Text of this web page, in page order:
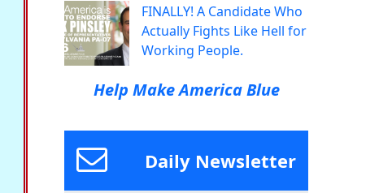
FINALLY! A Candidate Who
Actually Fights Like Hell for
Working People.
Help Make America Blue
Daily Newsletter